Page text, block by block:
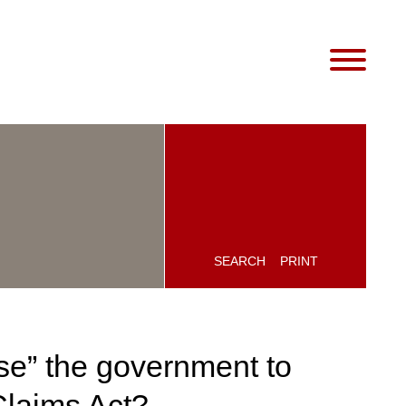
SEARCH PRINT
the government to